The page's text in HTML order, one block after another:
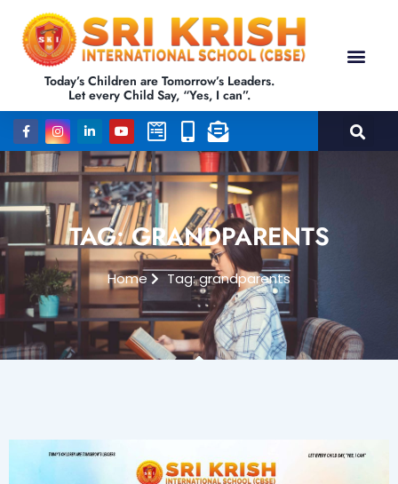
Today’s Children are Tomorrow’s Leaders.
Let every Child Say, “Yes, I can”.
TAG: GRANDPARENTS
Home Tag: grandparents